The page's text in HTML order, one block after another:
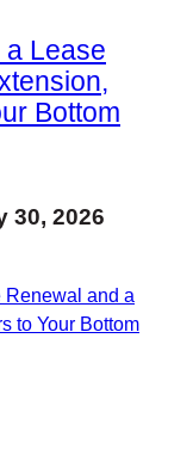
Lease
Bottom
30, 2026